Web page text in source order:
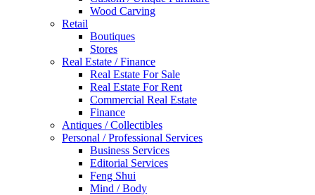
Wood Carving
Retail
Boutiques
Stores
Real Estate / Finance
Real Estate For Sale
Real Estate For Rent
Commercial Real Estate
Finance
Antiques / Collectibles
Personal / Professional Services
Business Services
Editorial Services
Feng Shui
Mind / Body